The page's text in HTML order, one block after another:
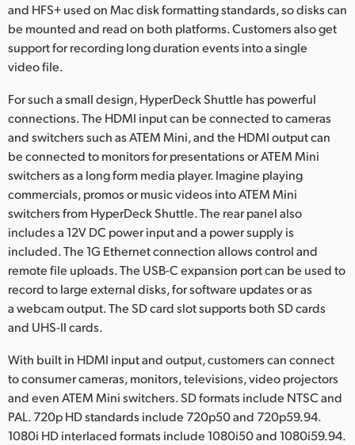
and HFS+ used on Mac disk formatting standards, so disks can
be mounted and read on both platforms. Customers also get
support for recording long duration events into a single
video file.
For such a small design, HyperDeck Shuttle has powerful
connections. The HDMI input can be connected to cameras
and switchers such as ATEM Mini, and the HDMI output can
be connected to monitors for presentations or ATEM Mini
switchers as a long form media player. Imagine playing
commercials, promos or music videos into ATEM Mini
switchers from HyperDeck Shuttle. The rear panel also
includes a 12V DC power input and a power supply is
included. The 1G Ethernet connection allows control and
remote file uploads. The USB-C expansion port can be used to
record to large external disks, for software updates or as
a webcam output. The SD card slot supports both SD cards
and UHS-II cards.
With built in HDMI input and output, customers can connect
to consumer cameras, monitors, televisions, video projectors
and even ATEM Mini switchers. SD formats include NTSC and
PAL. 720p HD standards include 720p50 and 720p59.94.
1080i HD interlaced formats include 1080i50 and 1080i59.94.